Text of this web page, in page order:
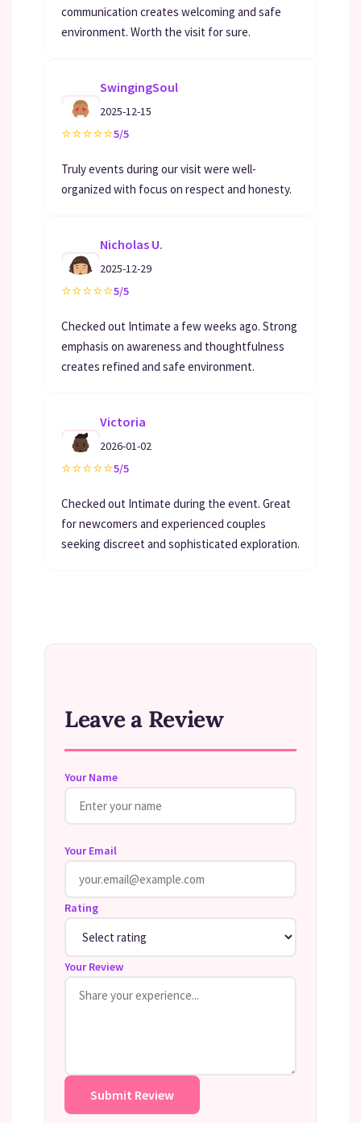
communication creates welcoming and safe
environment. Worth the visit for sure.
SwingingSoul
2025-12-15
⭐⭐⭐⭐⭐5/5
Truly events during our visit were well-
organized with focus on respect and honesty.
Nicholas U.
2025-12-29
⭐⭐⭐⭐⭐5/5
Checked out Intimate a few weeks ago. Strong
emphasis on awareness and thoughtfulness
creates refined and safe environment.
Victoria
2026-01-02
⭐⭐⭐⭐⭐5/5
Checked out Intimate during the event. Great
for newcomers and experienced couples
seeking discreet and sophisticated exploration.
Leave a Review
Your Name
Your Email
Rating
Your Review
Submit Review